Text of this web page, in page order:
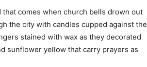
comes when church bells drown out
the city with candles cupped against the
stained with wax as they decorated
sunflower yellow that carry prayers as